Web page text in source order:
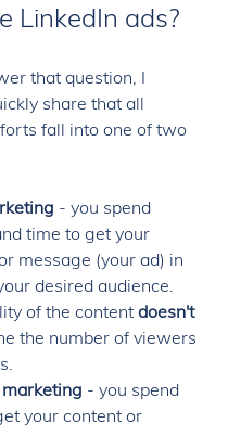
LinkedIn ads?
that question, I
share that all
fall into one of two
- you spend
time to get your
message (your ad) in
desired audience.
of the content doesn't
the number of viewers
- you spend
your content or